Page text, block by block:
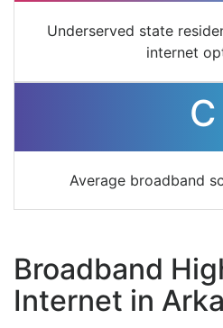
Underserved state
internet
C
Average broadband
Broadband
Internet in